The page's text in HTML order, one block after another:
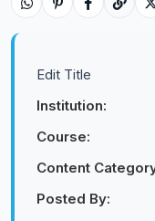
Edit Title
Institution:
Course:
Content
Posted By: